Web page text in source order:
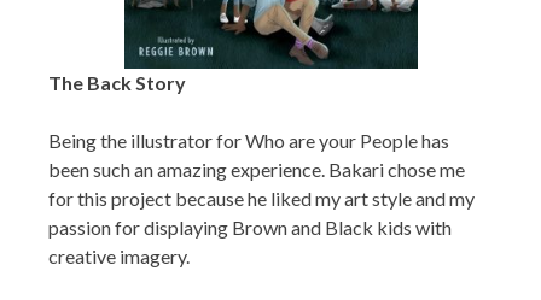
The Back Story
Being the illustrator for Who are your People has
been such an amazing experience. Bakari chose me
for this project because he liked my art style and my
passion for displaying Brown and Black kids with
creative imagery.